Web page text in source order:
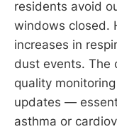
residents avoid
windows closed.
increases in
dust events. The
quality
updates —
asthma or